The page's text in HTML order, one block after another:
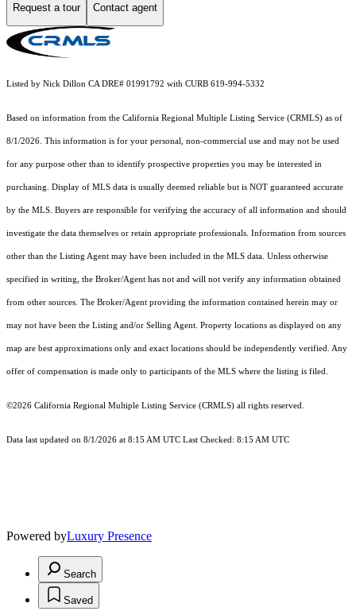
Request a tour Contact agent
Listed by Nick Dillon CA DRE# 01991792 with CURB 619-994-5332
Based on information from the California Regional Multiple Listing Service (CRMLS) as of
8/1/2026. This information is for your personal, non-commercial use and may not be used
for any purpose other than to identify prospective properties you may be interested in
purchasing. Display of MLS data is usually deemed reliable but is NOT guaranteed accurate
by the MLS. Buyers are responsible for verifying the accuracy of all information and should
investigate the data themselves or retain appropriate professionals. Information from sources
other than the Listing Agent may have been included in the MLS data. Unless otherwise
specified in writing, the Broker/Agent has not and will not verify any information obtained
from other sources. The Broker/Agent providing the information contained herein may or
may not have been the Listing and/or Selling Agent. Property locations as displayed on any
map are best approximations only and exact locations should be independently verified. Any
offer of compensation is made only to participants of the MLS where the listing is filed.
©2026 California Regional Multiple Listing Service (CRMLS) all rights reserved.
Data last updated on 8/1/2026 at 8:15 AM UTC Last Checked: 8:15 AM UTC
Powered byLuxury Presence
Search
Saved